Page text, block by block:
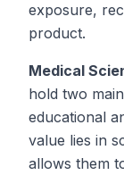
exposure,
product.
Medical
hold two
educational
value lies in
allows them